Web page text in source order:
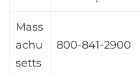
Mass
achu
setts
800-841-2900